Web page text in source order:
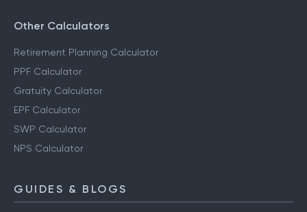
Other Calculators
Retirement Planning Calculator
PPF Calculator
Gratuity Calculator
EPF Calculator
SWP Calculator
NPS Calculator
GUIDES & BLOGS